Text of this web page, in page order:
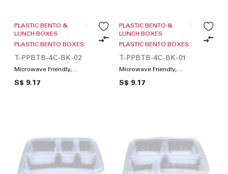
PLASTIC BENTO &
LUNCH BOXES
PLASTIC BENTO BOXES
T-PPBTB-4C-BK-02
Microwave Friendly,
Box
S$ 9.17
PLASTIC BENTO &
LUNCH BOXES
PLASTIC BENTO BOXES
T-PPBTB-4C-BK-01
Microwave Friendly,
Box
S$ 9.17